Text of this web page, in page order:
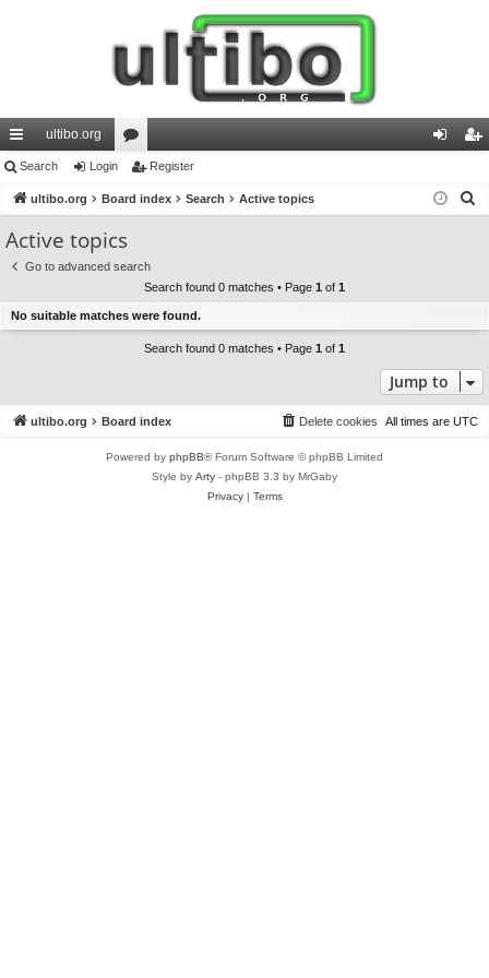
ui
ck
lin
ks
ultibo.org
or
u
s
in ist
Search Login Register
ultibo.org Board index Search Active topics
Active topics
Go to advanced search
Search found 0 matches • Page 1 of 1
No suitable matches were found.
Search found 0 matches • Page 1 of 1
Jump to
ultibo.org Board index All times are UTC
Delete cookies
Powered by phpBB® Forum Software © phpBB Limited
Style by Arty - phpBB 3.3 by MrGaby
Privacy| Terms